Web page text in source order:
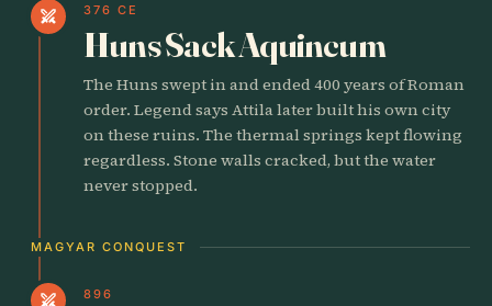
swords 376 CE
Huns Sack Aquincum
The Huns swept in and ended 400 years of Roman
order. Legend says Attila later built his own city
on these ruins. The thermal springs kept flowing
regardless. Stone walls cracked, but the water
never stopped.
MAGYAR CONQUEST
swords 896